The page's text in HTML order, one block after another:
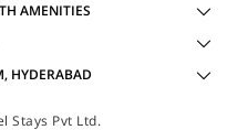
AMENITIES
HYDERABAD
Stays Pvt Ltd.